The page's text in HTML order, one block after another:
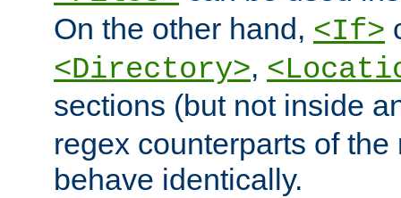
On the other hand, <If>
<Directory>,
sections (but not inside
regex counterparts of
behave identically.